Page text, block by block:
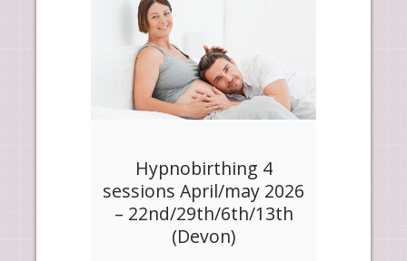
Hypnobirthing 4
sessions April/may 2026
– 22nd/29th/6th/13th
(Devon)